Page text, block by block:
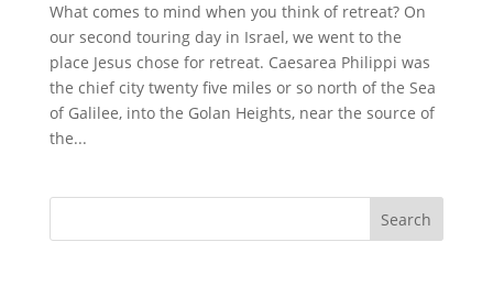
What comes to mind when you think of retreat? On
our second touring day in Israel, we went to the
place Jesus chose for retreat. Caesarea Philippi was
the chief city twenty five miles or so north of the Sea
of Galilee, into the Golan Heights, near the source of
the...